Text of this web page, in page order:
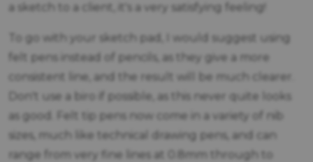
a sketch to a client, it's a very satisfying feeling!
To go with your sketch pad, I would suggest using
felt pens instead of pencils, as they give a more
consistent line, and the result will be much clearer.
Don't use a biro if possible, as this never quite looks
as good. Felt tip pens now come in a variety of nib
sizes, much like technical drawing pens, and can
range from very fine lines at 0.8mm through to